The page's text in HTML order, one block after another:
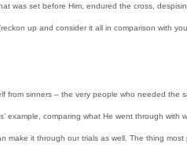
was set before Him, endured the cross,
up and consider it all in comparison with
sinners – the very people who needed the
comparing what He went through
it through our trials as well. The thing